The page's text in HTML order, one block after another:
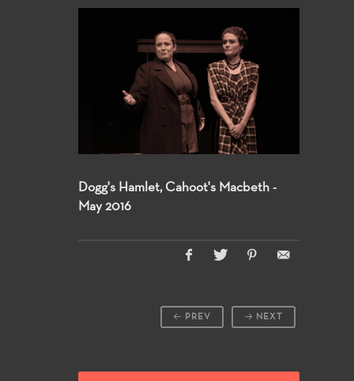
Dogg's Hamlet, Cahoot's Macbeth -
May 2016
NEXT
PREV